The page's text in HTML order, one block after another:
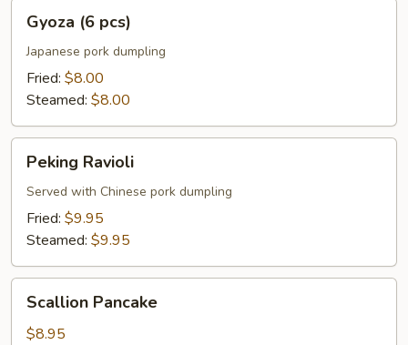
pcs)
Gyoza (6 pcs)
Japanese pork dumpling
Fried: $8.00
Steamed: $8.00
Ravioli
Peking Ravioli
Served with Chinese pork dumpling
Fried: $9.95
Steamed: $9.95
Pancake
Scallion Pancake
$8.95